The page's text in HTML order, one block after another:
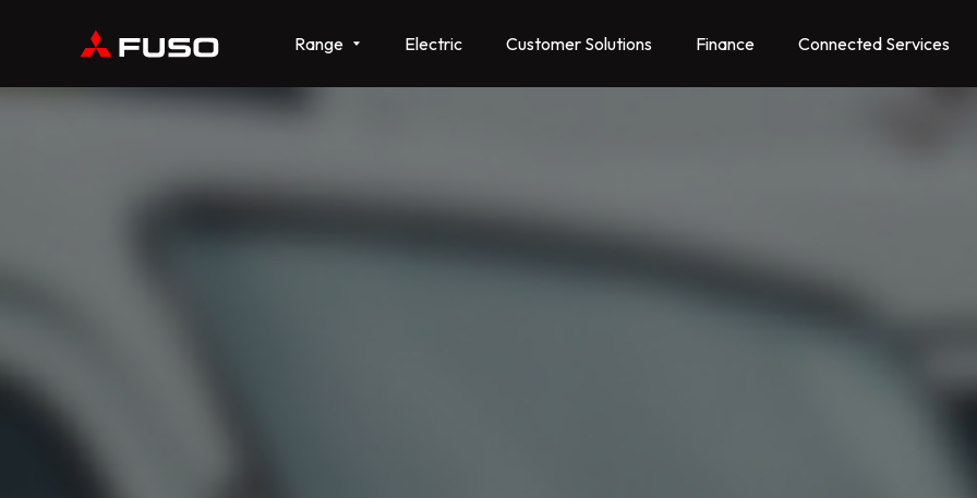
Range Electric Customer Solutions Finance Connected Services